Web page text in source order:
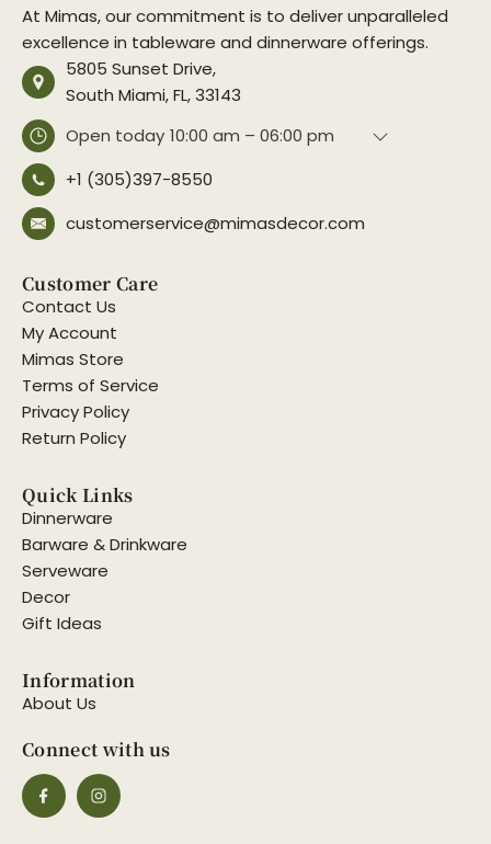
At Mimas, our commitment is to deliver unparalleled
excellence in tableware and dinnerware offerings.
5805 Sunset Drive,
South Miami, FL, 33143
Open today 10:00 am – 06:00 pm
+1 (305)397-8550
customerservice@mimasdecor.com
Customer Care
Contact Us
My Account
Mimas Store
Terms of Service
Privacy Policy
Return Policy
Quick Links
Dinnerware
Barware & Drinkware
Serveware
Decor
Gift Ideas
Information
About Us
Connect with us